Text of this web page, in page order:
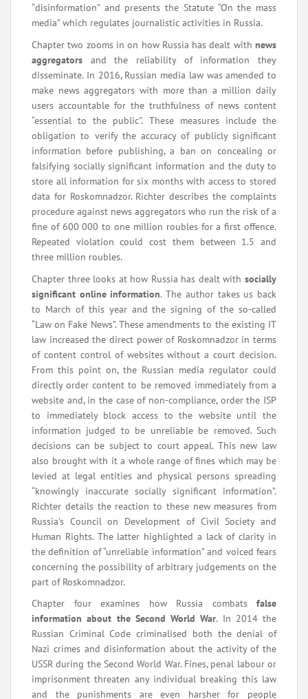
“disinformation” and presents the Statute “On the mass
media” which regulates journalistic activities in Russia.
Chapter two zooms in on how Russia has dealt with news
aggregators and the reliability of information they
disseminate. In 2016, Russian media law was amended to
make news aggregators with more than a million daily
users accountable for the truthfulness of news content
“essential to the public”. These measures include the
obligation to verify the accuracy of publicly significant
information before publishing, a ban on concealing or
falsifying socially significant information and the duty to
store all information for six months with access to stored
data for Roskomnadzor. Richter describes the complaints
procedure against news aggregators who run the risk of a
fine of 600 000 to one million roubles for a first offence.
Repeated violation could cost them between 1.5 and
three million roubles.
Chapter three looks at how Russia has dealt with socially
significant online information. The author takes us back
to March of this year and the signing of the so-called
“Law on Fake News”. These amendments to the existing IT
law increased the direct power of Roskomnadzor in terms
of content control of websites without a court decision.
From this point on, the Russian media regulator could
directly order content to be removed immediately from a
website and, in the case of non-compliance, order the ISP
to immediately block access to the website until the
information judged to be unreliable be removed. Such
decisions can be subject to court appeal. This new law
also brought with it a whole range of fines which may be
levied at legal entities and physical persons spreading
“knowingly inaccurate socially significant information”.
Richter details the reaction to these new measures from
Russia’s Council on Development of Civil Society and
Human Rights. The latter highlighted a lack of clarity in
the definition of “unreliable information” and voiced fears
concerning the possibility of arbitrary judgements on the
part of Roskomnadzor.
Chapter four examines how Russia combats false
information about the Second World War. In 2014 the
Russian Criminal Code criminalised both the denial of
Nazi crimes and disinformation about the activity of the
USSR during the Second World War. Fines, penal labour or
imprisonment threaten any individual breaking this law
and the punishments are even harsher for people